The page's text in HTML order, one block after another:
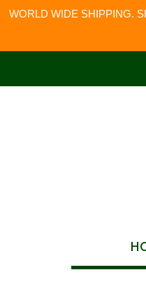
WORLD WIDE SHIPPING.
content